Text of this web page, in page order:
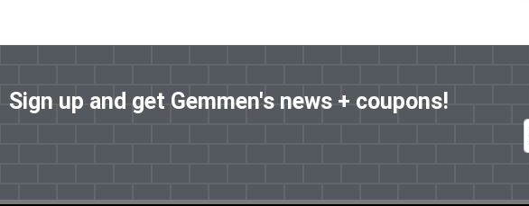
Sign up and get Gemmen's news + coupons!